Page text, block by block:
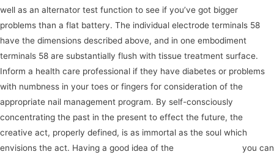
well as an alternator test function to see if you’ve got bigger
problems than a flat battery. The individual electrode terminals 58
have the dimensions described above, and in one embodiment
terminals 58 are substantially flush with tissue treatment surface.
Inform a health care professional if they have diabetes or problems
with numbness in your toes or fingers for consideration of the
appropriate nail management program. By self-consciously
concentrating the past in the present to effect the future, the
creative act, properly defined, is as immortal as the soul which
envisions the act. Having a good idea of the
you can